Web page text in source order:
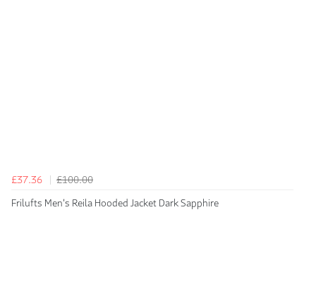
£37.36
£100.00
Frilufts Men's Reila Hooded Jacket Dark Sapphire